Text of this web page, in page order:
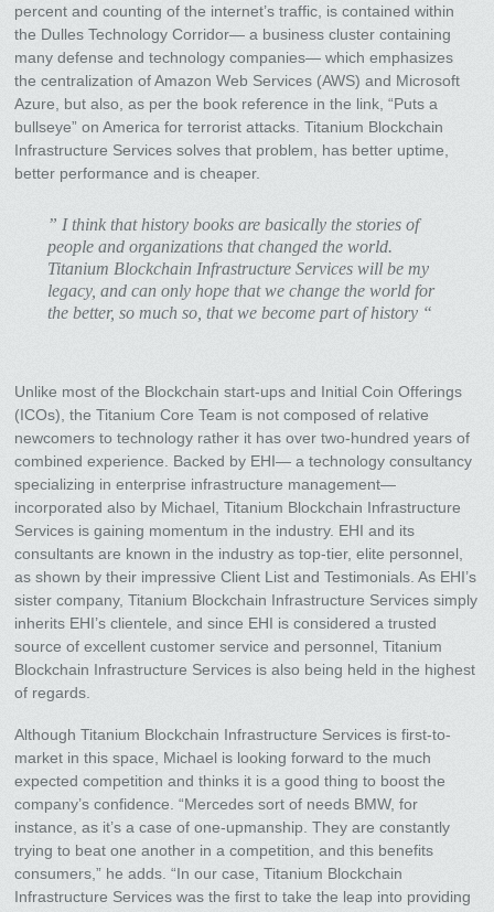
percent and counting of the internet’s traffic, is contained within
the Dulles Technology Corridor— a business cluster containing
many defense and technology companies— which emphasizes
the centralization of Amazon Web Services (AWS) and Microsoft
Azure, but also, as per the book reference in the link, “Puts a
bullseye” on America for terrorist attacks. Titanium Blockchain
Infrastructure Services solves that problem, has better uptime,
better performance and is cheaper.
” I think that history books are basically the stories of
people and organizations that changed the world.
Titanium Blockchain Infrastructure Services will be my
legacy, and can only hope that we change the world for
the better, so much so, that we become part of history “
Unlike most of the Blockchain start-ups and Initial Coin Offerings
(ICOs), the Titanium Core Team is not composed of relative
newcomers to technology rather it has over two-hundred years of
combined experience. Backed by EHI— a technology consultancy
specializing in enterprise infrastructure management—
incorporated also by Michael, Titanium Blockchain Infrastructure
Services is gaining momentum in the industry. EHI and its
consultants are known in the industry as top-tier, elite personnel,
as shown by their impressive Client List and Testimonials. As EHI’s
sister company, Titanium Blockchain Infrastructure Services simply
inherits EHI’s clientele, and since EHI is considered a trusted
source of excellent customer service and personnel, Titanium
Blockchain Infrastructure Services is also being held in the highest
of regards.
Although Titanium Blockchain Infrastructure Services is first-to-
market in this space, Michael is looking forward to the much
expected competition and thinks it is a good thing to boost the
company’s confidence. “Mercedes sort of needs BMW, for
instance, as it’s a case of one-upmanship. They are constantly
trying to beat one another in a competition, and this benefits
consumers,” he adds. “In our case, Titanium Blockchain
Infrastructure Services was the first to take the leap into providing